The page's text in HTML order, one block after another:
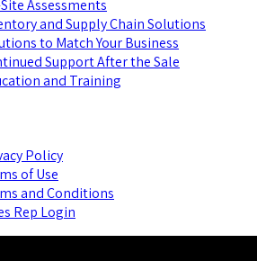
Assessments
and Supply Chain Solutions
to Match Your Business
Support After the Sale
and Training
Policy
of Use
and Conditions
Rep Login